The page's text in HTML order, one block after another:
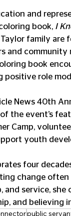
and
book, I
family are
and
book
role
News 40th
the event’s
Camp,
youth
four
change
and service,
and believing
public